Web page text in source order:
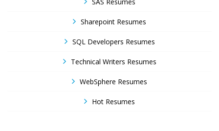
Sharepoint Resumes
SQL Developers Resumes
Technical Writers Resumes
WebSphere Resumes
Hot Resumes